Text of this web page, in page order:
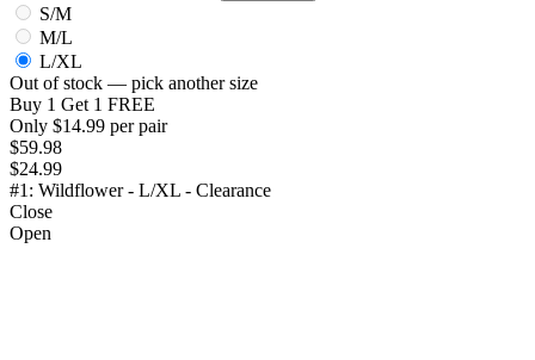
S/M
M/L
L/XL
Out of stock — pick another size
Buy 1 Get 1 FREE
Only $14.99 per pair
$59.98
$24.99
#1: Wildflower - L/XL - Clearance
Close
Open